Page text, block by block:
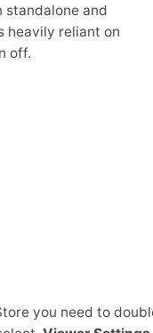
and
heavily reliant on
off.
you need to